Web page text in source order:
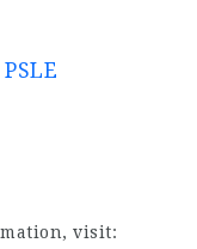
visit: